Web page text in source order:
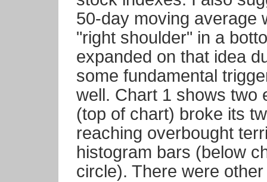
50-day moving average
"right shoulder" in a
expanded on that idea
some fundamental
well. Chart 1 shows two
(top of chart) broke its
reaching overbought
histogram bars (below
circle). There were